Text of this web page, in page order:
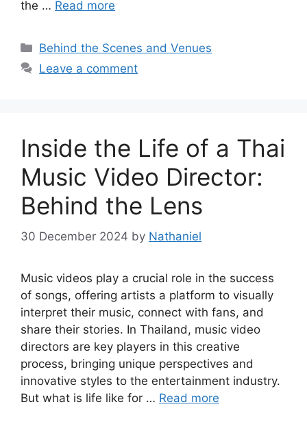
the … Read more
Categories
Behind the Scenes and Venues
Leave a comment
Inside the Life of a Thai
Music Video Director:
Behind the Lens
30 December 2024 by Nathaniel
Music videos play a crucial role in the success
of songs, offering artists a platform to visually
interpret their music, connect with fans, and
share their stories. In Thailand, music video
directors are key players in this creative
process, bringing unique perspectives and
innovative styles to the entertainment industry.
But what is life like for … Read more